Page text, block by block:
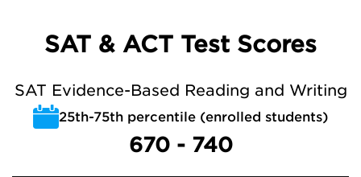
SAT & ACT Test Scores
SAT Evidence-Based Reading and Writing
25th-75th percentile (enrolled students)
670 - 740